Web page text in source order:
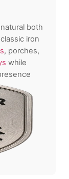
both
iron
, porches,
while